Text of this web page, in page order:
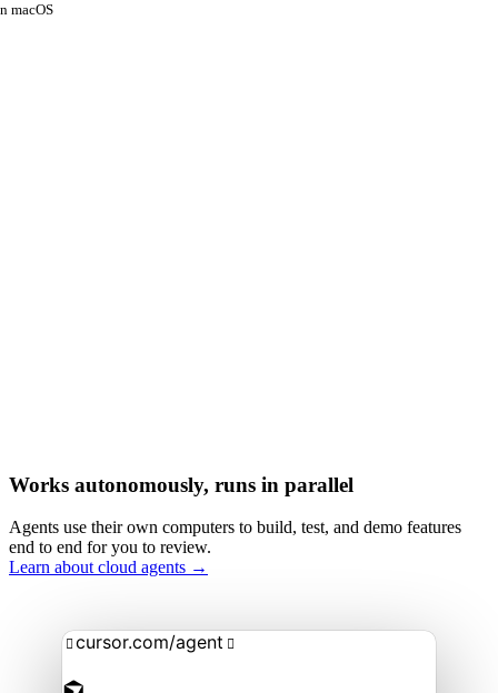
macOS
Works autonomously, runs in parallel
Agents use their own computers to build, test, and demo features
end to end for you to review.
Learn about cloud agents →
 cursor.com/agent 